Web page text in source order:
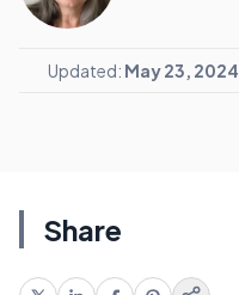
Updated: May 23, 2024
Share